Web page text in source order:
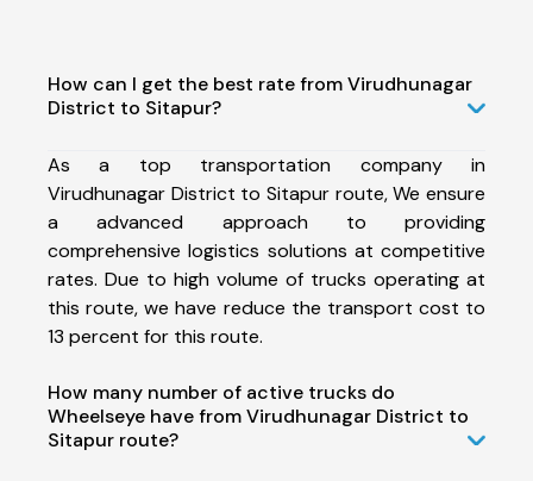
How can I get the best rate from Virudhunagar
District to Sitapur?
As a top transportation company in
Virudhunagar District to Sitapur route, We ensure
a advanced approach to providing
comprehensive logistics solutions at competitive
rates. Due to high volume of trucks operating at
this route, we have reduce the transport cost to
13 percent for this route.
How many number of active trucks do
Wheelseye have from Virudhunagar District to
Sitapur route?